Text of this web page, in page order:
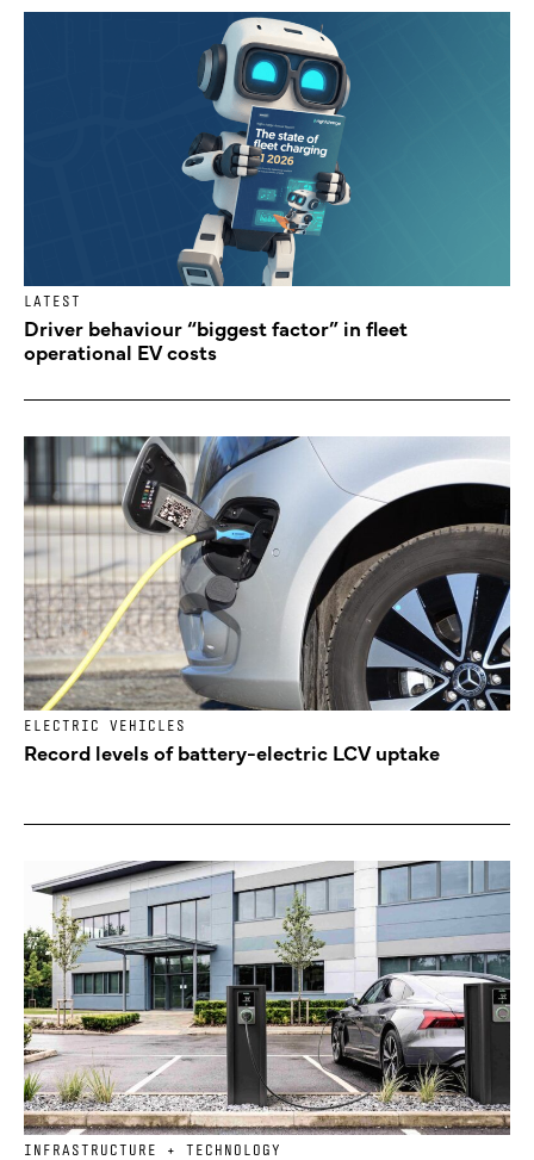
LATEST
Driver behaviour “biggest factor” in fleet
operational EV costs
ELECTRIC VEHICLES
Record levels of battery-electric LCV uptake
INFRASTRUCTURE + TECHNOLOGY